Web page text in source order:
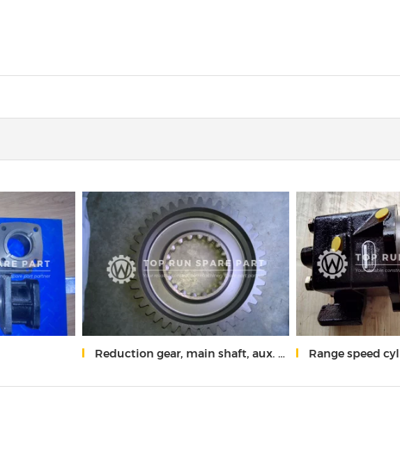
Reduction gear, main shaft, aux. case 19726 Range speed